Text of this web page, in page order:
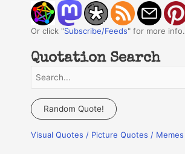
Or click "Subscribe/Feeds" for more info.
Quotation Search
a
c
Random Quote!
Visual Quotes / Picture Quotes / Memes